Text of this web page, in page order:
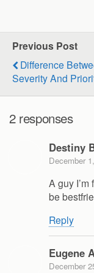
Previous Post
Difference
Severity And
2 responses
Destiny
December
A guy I’m
be
Reply
Eugene
December